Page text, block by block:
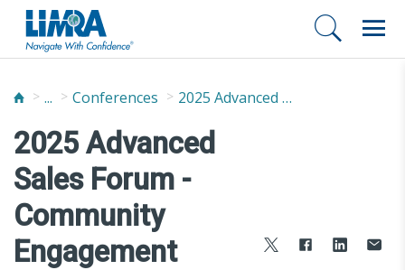
... Conferences 2025 Advanced Sales Forum
2025 Advanced
Sales Forum -
Community
Engagement